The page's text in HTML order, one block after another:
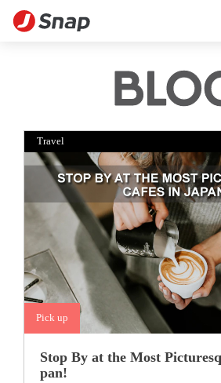
Travel
Pick up
Stop By at the Most
pan!